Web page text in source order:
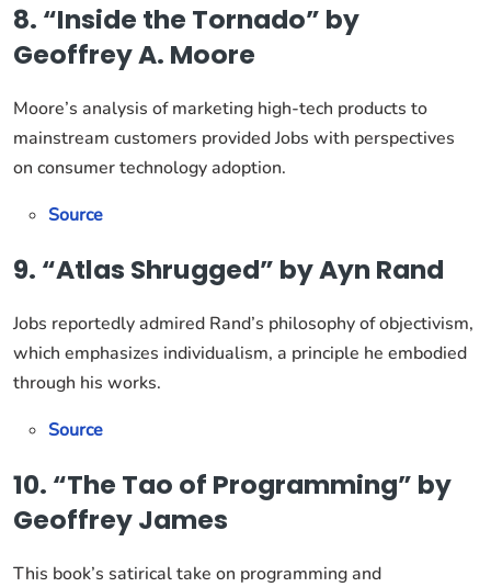
8. “Inside the Tornado” by
Geoffrey A. Moore
Moore’s analysis of marketing high-tech products to
mainstream customers provided Jobs with perspectives
on consumer technology adoption.
Source
9. “Atlas Shrugged” by Ayn Rand
Jobs reportedly admired Rand’s philosophy of objectivism,
which emphasizes individualism, a principle he embodied
through his works.
Source
10. “The Tao of Programming” by
Geoffrey James
This book’s satirical take on programming and